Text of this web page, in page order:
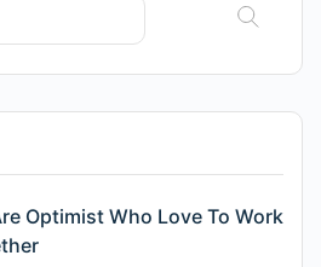
Optimist Who Love To Work